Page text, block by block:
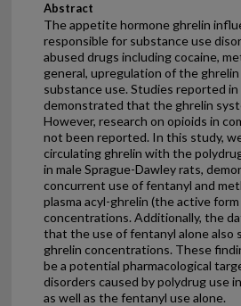
Abstract
The appetite hormone ghrelin
responsible for substance use
abused drugs including cocaine,
general, upregulation of the
substance use. Studies reported
demonstrated that the ghrelin
However, research on opioids in
not been reported. In this study,
circulating ghrelin with the
in male Sprague-Dawley rats,
concurrent use of fentanyl and
plasma acyl-ghrelin (the active
concentrations. Additionally, the
that the use of fentanyl alone also
ghrelin concentrations. These
be a potential pharmacological
disorders caused by polydrug use
as well as the fentanyl use alone.